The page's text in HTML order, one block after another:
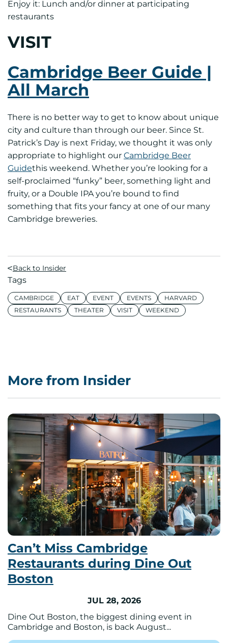
Enjoy it: Lunch and/or dinner at participating
restaurants
VISIT
Cambridge Beer Guide |
All March
There is no better way to get to know about unique
city and culture than through our beer. Since St.
Patrick’s Day is next Friday, we thought it was only
appropriate to highlight our Cambridge Beer
Guidethis weekend. Whether you’re looking for a
self-proclaimed “funky” beer, something light and
fruity, or a Double IPA you’re bound to find
something that fits your fancy at one of our many
Cambridge breweries.
Back to Insider
Tags
CAMBRIDGE EAT EVENT EVENTS
HARVARD
RESTAURANTS
THEATER VISIT WEEKEND
More from Insider
Can’t Miss Cambridge
Restaurants during Dine Out
Boston
JUL 28, 2026
Dine Out Boston, the biggest dining event in
Cambridge and Boston, is back August...